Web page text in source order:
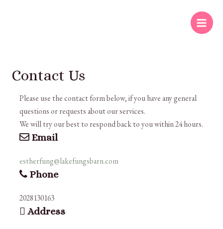
Contact Us
Please use the contact form below, if you have any general
questions or requests about our services.
We will try our best to respond back to you within 24 hours.
Email
estherfung@lakefungsbarn.com
Phone
2028130163
Address